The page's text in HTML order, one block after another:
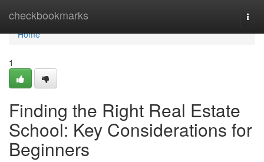
checkbookmarks
Home
Home
1
Finding the Right Real Estate
School: Key Considerations for
Beginners